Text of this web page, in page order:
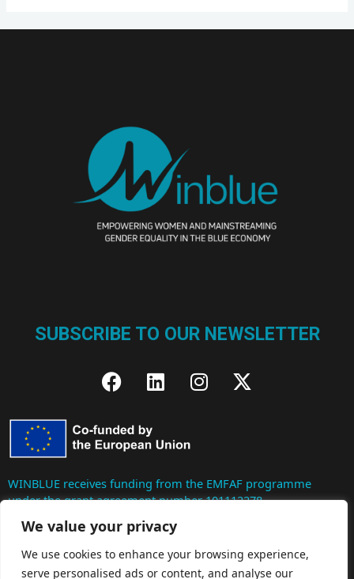
We value your privacy
We use cookies to enhance your browsing experience,
serve personalised ads or content, and analyse our
SUBSCRIBE TO OUR NEWSLETTER
WINBLUE receives funding from the EMFAF programme
under the grant agreement number 101112278.
expressed are however those of the author(s) only and do not